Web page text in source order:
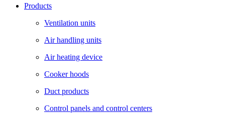
Products
Ventilation units
Air handling units
Air heating device
Cooker hoods
Duct products
Control panels and control centers